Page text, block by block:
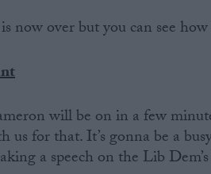
now over but you can see
will be on in a few
us for that. It’s gonna be a
a speech on the Lib